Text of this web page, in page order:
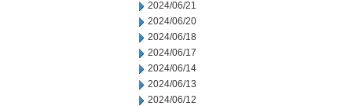
2024/06/21
2024/06/20
2024/06/18
2024/06/17
2024/06/14
2024/06/13
2024/06/12